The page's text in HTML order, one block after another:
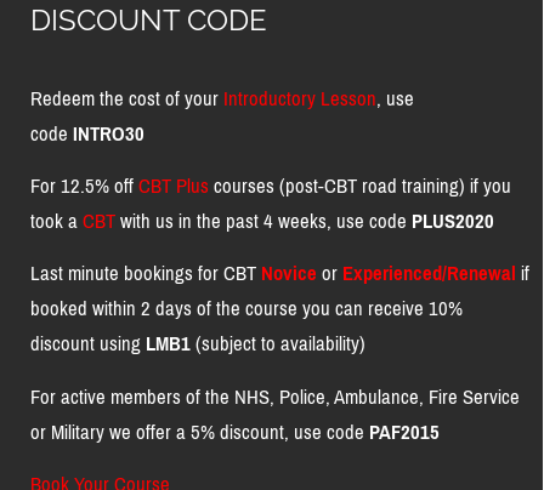
DISCOUNT CODE
Redeem the cost of yourIntroductory Lesson, use
codeINTRO30
For 12.5% offCBT Pluscourses (post-CBT road training) if you
took aCBTwith us in the past 4 weeks, use codePLUS2020
Last minute bookings for CBTNoviceorExperienced/Renewalif
booked within 2 days of the course you can receive 10%
discount usingLMB1(subject to availability)
For active members of the NHS, Police, Ambulance, Fire Service
or Military we offer a 5% discount, use codePAF2015